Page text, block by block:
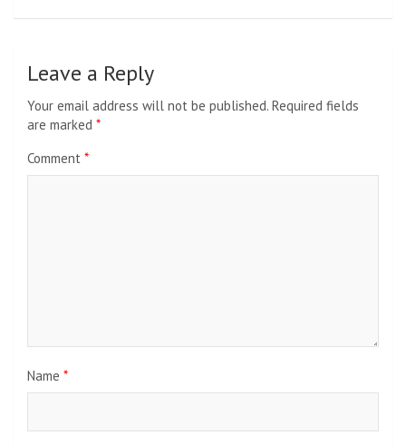
Leave a Reply
Your email address will not be published. Required fields
are marked *
Comment *
Name *